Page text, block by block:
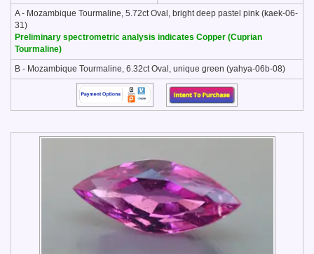
A - Mozambique Tourmaline, 5.72ct Oval, bright deep pastel pink (kaek-06-
31)
Preliminary spectrometric analysis indicates Copper (Cuprian
Tourmaline)
B - Mozambique Tourmaline, 6.32ct Oval, unique green (yahya-06b-08)